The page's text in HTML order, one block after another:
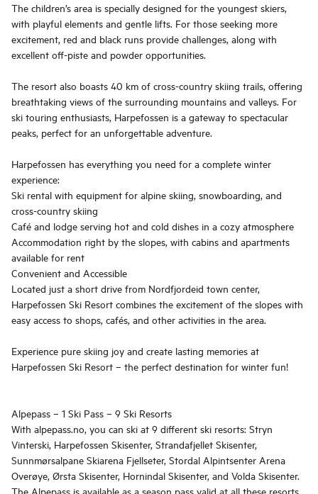
The children’s area is specially designed for the youngest skiers,
with playful elements and gentle lifts. For those seeking more
excitement, red and black runs provide challenges, along with
excellent off-piste and powder opportunities.
The resort also boasts 40 km of cross-country skiing trails, offering
breathtaking views of the surrounding mountains and valleys. For
ski touring enthusiasts, Harpefossen is a gateway to spectacular
peaks, perfect for an unforgettable adventure.
Harpefossen has everything you need for a complete winter
experience:
Ski rental with equipment for alpine skiing, snowboarding, and
cross-country skiing
Café and lodge serving hot and cold dishes in a cozy atmosphere
Accommodation right by the slopes, with cabins and apartments
available for rent
Convenient and Accessible
Located just a short drive from Nordfjordeid town center,
Harpefossen Ski Resort combines the excitement of the slopes with
easy access to shops, cafés, and other activities in the area.
Experience pure skiing joy and create lasting memories at
Harpefossen Ski Resort – the perfect destination for winter fun!
Alpepass – 1 Ski Pass – 9 Ski Resorts
With alpepass.no, you can ski at 9 different ski resorts: Stryn
Vinterski, Harpefossen Skisenter, Strandafjellet Skisenter,
Sunnmørsalpane Skiarena Fjellseter, Stordal Alpintsenter Arena
Overøye, Ørsta Skisenter, Hornindal Skisenter, and Volda Skisenter.
The Alpepass is available as a season pass valid at all these resorts,